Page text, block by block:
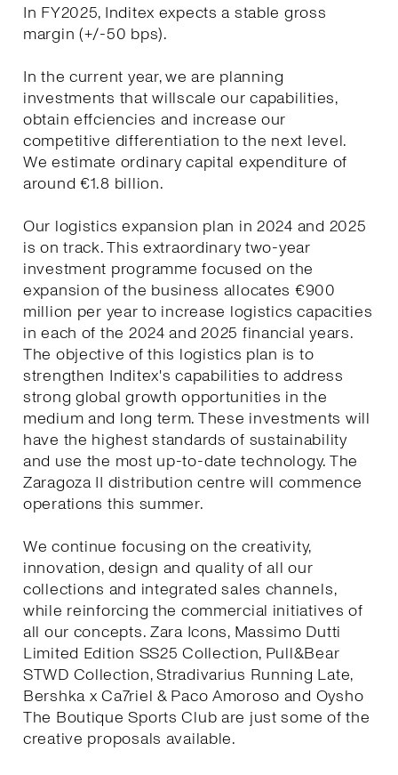
In FY2025, Inditex expects a stable gross
margin (+/-50 bps).
In the current year, we are planning
investments that willscale our capabilities,
obtain effciencies and increase our
competitive differentiation to the next level.
We estimate ordinary capital expenditure of
around €1.8 billion.
Our logistics expansion plan in 2024 and 2025
is on track. This extraordinary two-year
investment programme focused on the
expansion of the business allocates €900
million per year to increase logistics capacities
in each of the 2024 and 2025 financial years.
The objective of this logistics plan is to
strengthen Inditex's capabilities to address
strong global growth opportunities in the
medium and long term. These investments will
have the highest standards of sustainability
and use the most up-to-date technology. The
Zaragoza II distribution centre will commence
operations this summer.
We continue focusing on the creativity,
innovation, design and quality of all our
collections and integrated sales channels,
while reinforcing the commercial initiatives of
all our concepts. Zara Icons, Massimo Dutti
Limited Edition SS25 Collection, Pull&Bear
STWD Collection, Stradivarius Running Late,
Bershka x Ca7riel & Paco Amoroso and Oysho
The Boutique Sports Club are just some of the
creative proposals available.